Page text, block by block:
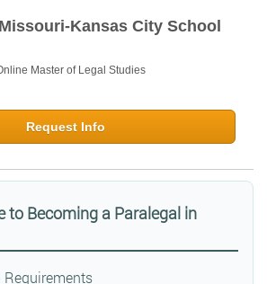
Kansas City School
Master of Legal Studies
Request Info
to Becoming a Paralegal in
Requirements